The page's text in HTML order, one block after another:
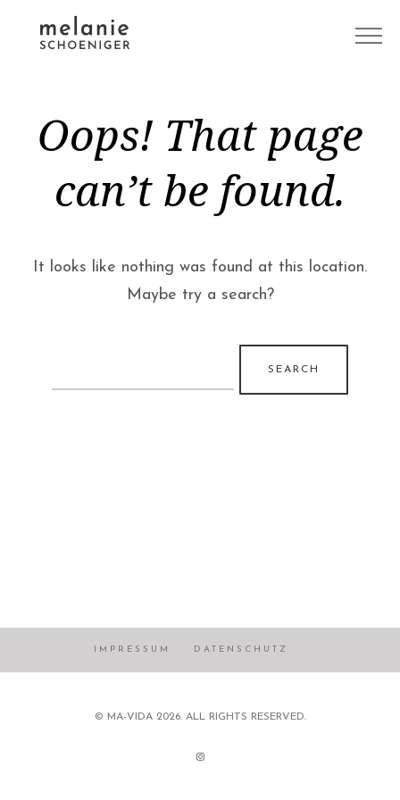
Oops! That page
can’t be found.
It looks like nothing was found at this location.
Maybe try a search?
for:
IMPRESSUM DATENSCHUTZ
© MA-VIDA 2026. ALL RIGHTS RESERVED.